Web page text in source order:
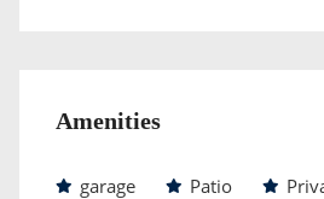
Amenities
garage Patio